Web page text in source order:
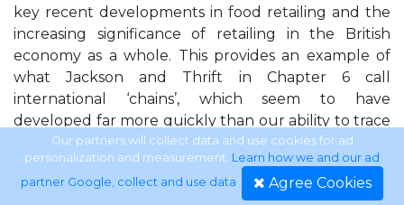
key recent developments in food retailing and the
increasing significance of retailing in the British
economy as a whole. This provides an example of
what Jackson and Thrift in Chapter 6 call
international ‘chains’, which seem to have
developed far more quickly than our ability to trace
and analyse them. It is not surprising then that
retailing has a prominent role in several other
chapters of this volume, including that of Glennie
Our partners will collect data and use cookies for ad
personalization and measurement. Learn how we and our ad
partner Google, collect and use data. Agree Cookies